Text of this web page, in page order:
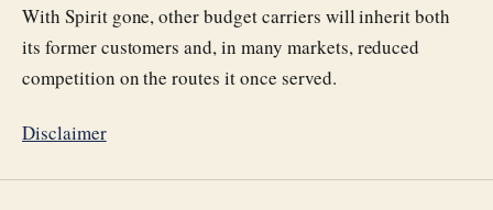
With Spirit gone, other budget carriers will inherit both
its former customers and, in many markets, reduced
competition on the routes it once served.
Disclaimer